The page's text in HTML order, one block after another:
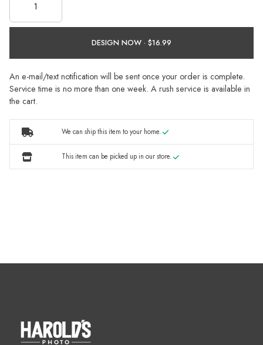
DESIGN NOW ·
An e-mail/text notification will be sent once your order is complete.
Service time is no more than one week. A rush service is available in
the cart.
We can ship this item to your home.
This item can be picked up in our store.